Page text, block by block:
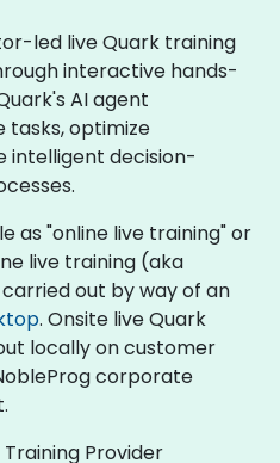
led live Quark training
interactive hands-
AI agent
optimize
intelligent decision-
as "online live training" or
live training (aka
out by way of an
. Onsite live Quark
locally on customer
corporate
Provider